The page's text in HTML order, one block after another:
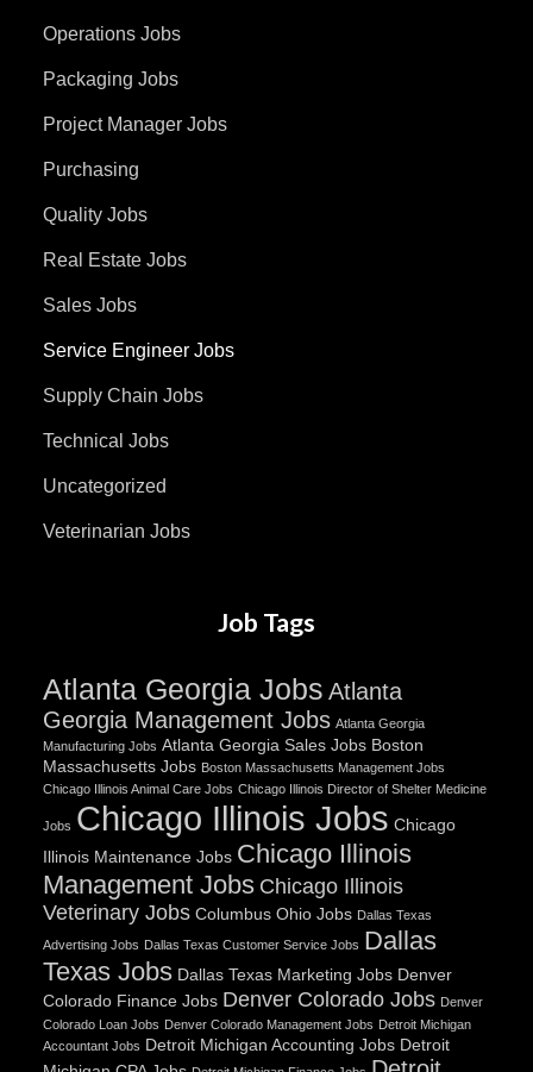
Operations Jobs
Packaging Jobs
Project Manager Jobs
Purchasing
Quality Jobs
Real Estate Jobs
Sales Jobs
Service Engineer Jobs
Supply Chain Jobs
Technical Jobs
Uncategorized
Veterinarian Jobs
Job Tags
Atlanta Georgia Jobs Atlanta
Georgia Management Jobs Atlanta Georgia
Manufacturing Jobs Atlanta Georgia Sales Jobs Boston
Massachusetts Jobs Boston Massachusetts Management Jobs
Chicago Illinois Animal Care Jobs Chicago Illinois Director of Shelter Medicine
Jobs Chicago Illinois Jobs Chicago
Illinois Maintenance Jobs Chicago Illinois
Management Jobs Chicago Illinois
Veterinary Jobs Columbus Ohio Jobs Dallas Texas
Advertising Jobs Dallas Texas Customer Service Jobs Dallas
Texas Jobs Dallas Texas Marketing Jobs Denver
Colorado Finance Jobs Denver Colorado Jobs Denver
Colorado Loan Jobs Denver Colorado Management Jobs Detroit Michigan
Accountant Jobs Detroit Michigan Accounting Jobs Detroit